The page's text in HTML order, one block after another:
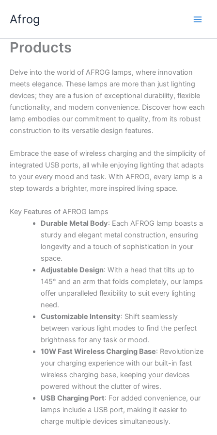
Afrog
Products
Delve into the world of AFROG lamps, where innovation
meets elegance. These lamps are more than just lighting
devices; they are a fusion of exceptional durability, flexible
functionality, and modern convenience. Discover how each
lamp embodies our commitment to quality, from its robust
construction to its versatile design features.
Embrace the ease of wireless charging and the simplicity of
integrated USB ports, all while enjoying lighting that adapts
to your every mood and task. With AFROG, every lamp is a
step towards a brighter, more inspired living space.
Key Features of AFROG lamps
Durable Metal Body: Each AFROG lamp boasts a
sturdy and elegant metal construction, ensuring
longevity and a touch of sophistication in your
space.
Adjustable Design: With a head that tilts up to
145° and an arm that folds completely, our lamps
offer unparalleled flexibility to suit every lighting
need.
Customizable Intensity: Shift seamlessly
between various light modes to find the perfect
brightness for any task or mood.
10W Fast Wireless Charging Base: Revolutionize
your charging experience with our built-in fast
wireless charging base, keeping your devices
powered without the clutter of wires.
USB Charging Port: For added convenience, our
lamps include a USB port, making it easier to
charge multiple devices simultaneously.